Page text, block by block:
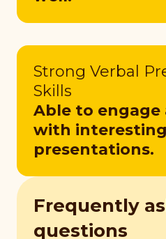
Strong Verbal
Skills
Able to engage
with
presentations.
Frequently
questions